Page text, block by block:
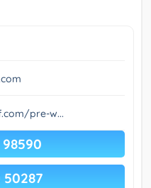
pre-w...
98590
50287